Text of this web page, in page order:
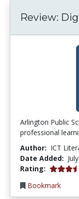
Review:
Arlington Public
professional
Author: ICT
Date Added:
Rating: 3.75 stars
Bookmark